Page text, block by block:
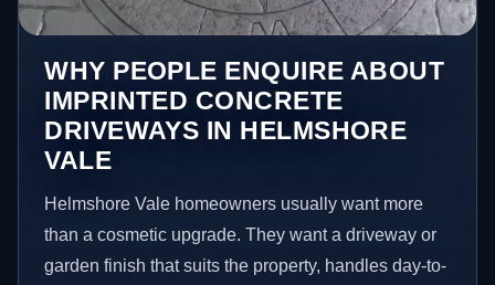
WHY PEOPLE ENQUIRE ABOUT
IMPRINTED CONCRETE
DRIVEWAYS IN HELMSHORE
VALE
Helmshore Vale homeowners usually want more
than a cosmetic upgrade. They want a driveway or
garden finish that suits the property, handles day-to-